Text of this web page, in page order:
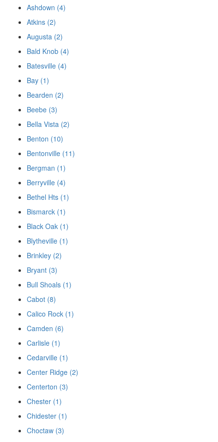
Ashdown (4)
Atkins (2)
Augusta (2)
Bald Knob (4)
Batesville (4)
Bay (1)
Bearden (2)
Beebe (3)
Bella Vista (2)
Benton (10)
Bentonville (11)
Bergman (1)
Berryville (4)
Bethel Hts (1)
Bismarck (1)
Black Oak (1)
Blytheville (1)
Brinkley (2)
Bryant (3)
Bull Shoals (1)
Cabot (8)
Calico Rock (1)
Camden (6)
Carlisle (1)
Cedarville (1)
Center Ridge (2)
Centerton (3)
Chester (1)
Chidester (1)
Choctaw (3)